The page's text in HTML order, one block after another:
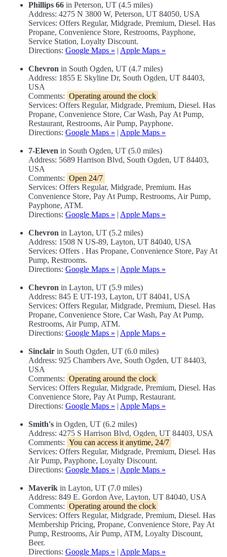
Phillips 66 in Peterson, UT (4.5 miles)
Address: 4275 N 3800 W, Peterson, UT 84050, USA
Services: Offers Regular, Midgrade, Premium, Diesel. Has
Propane, Convenience Store, Restrooms, Payphone,
Service Station, Loyalty Discount.
Directions: Google Maps » | Apple Maps »
Chevron in South Ogden, UT (4.7 miles)
Address: 1855 E Skyline Dr, South Ogden, UT 84403,
USA
Comments: Operating around the clock
Services: Offers Regular, Midgrade, Premium, Diesel. Has
Propane, Convenience Store, Car Wash, Pay At Pump,
Restaurant, Restrooms, Air Pump, Payphone.
Directions: Google Maps » | Apple Maps »
7-Eleven in South Ogden, UT (5.0 miles)
Address: 5689 Harrison Blvd, South Ogden, UT 84403,
USA
Comments: Open 24/7
Services: Offers Regular, Midgrade, Premium. Has
Convenience Store, Pay At Pump, Restrooms, Air Pump,
Payphone, ATM.
Directions: Google Maps » | Apple Maps »
Chevron in Layton, UT (5.2 miles)
Address: 1508 N US-89, Layton, UT 84040, USA
Services: Offers . Has Propane, Convenience Store, Pay At
Pump, Restrooms.
Directions: Google Maps » | Apple Maps »
Chevron in Layton, UT (5.9 miles)
Address: 845 E UT-193, Layton, UT 84041, USA
Services: Offers Regular, Midgrade, Premium, Diesel. Has
Propane, Convenience Store, Car Wash, Pay At Pump,
Restrooms, Air Pump, ATM.
Directions: Google Maps » | Apple Maps »
Sinclair in South Ogden, UT (6.0 miles)
Address: 925 Chambers Ave, South Ogden, UT 84403,
USA
Comments: Operating around the clock
Services: Offers Regular, Midgrade, Premium, Diesel. Has
Convenience Store, Pay At Pump, Restaurant.
Directions: Google Maps » | Apple Maps »
Smith's in Ogden, UT (6.2 miles)
Address: 4275 S Harrison Blvd, Ogden, UT 84403, USA
Comments: You can access it anytime, 24/7
Services: Offers Regular, Midgrade, Premium, Diesel. Has
Air Pump, Payphone, Loyalty Discount.
Directions: Google Maps » | Apple Maps »
Maverik in Layton, UT (7.0 miles)
Address: 849 E. Gordon Ave, Layton, UT 84040, USA
Comments: Operating around the clock
Services: Offers Regular, Midgrade, Premium, Diesel. Has
Membership Pricing, Propane, Convenience Store, Pay At
Pump, Restrooms, Air Pump, ATM, Loyalty Discount,
Beer.
Directions: Google Maps » | Apple Maps »